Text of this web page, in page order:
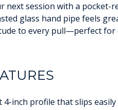
next session with a pocket-
glass hand pipe feels
to every pull—perfect
4-inch profile that slips